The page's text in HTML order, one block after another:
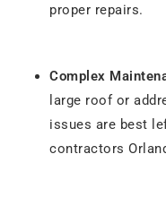
proper repairs.
Complex
large roof or
issues are best
contractors